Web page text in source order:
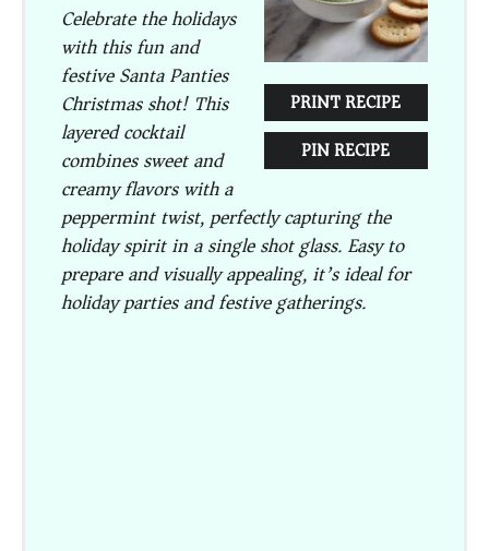
PRINT RECIPE
PIN RECIPE
Celebrate the holidays
with this fun and
festive Santa Panties
Christmas shot! This
layered cocktail
combines sweet and
creamy flavors with a
peppermint twist, perfectly capturing the
holiday spirit in a single shot glass. Easy to
prepare and visually appealing, it’s ideal for
holiday parties and festive gatherings.